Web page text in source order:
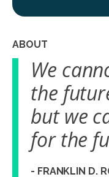
ABOUT
We
the
but we
for the
- FRANKLIN D.